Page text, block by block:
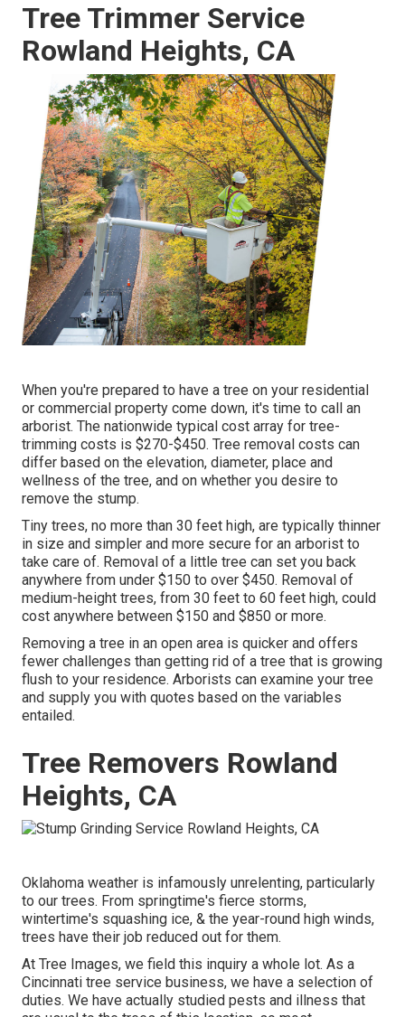
Tree Trimmer Service
Rowland Heights, CA
When you're prepared to have a tree on your residential
or commercial property come down, it's time to call an
arborist. The nationwide typical cost array for tree-
trimming costs is $270-$450. Tree removal costs can
differ based on the elevation, diameter, place and
wellness of the tree, and on whether you desire to
remove the stump.
Tiny trees, no more than 30 feet high, are typically thinner
in size and simpler and more secure for an arborist to
take care of. Removal of a little tree can set you back
anywhere from under $150 to over $450. Removal of
medium-height trees, from 30 feet to 60 feet high, could
cost anywhere between $150 and $850 or more.
Removing a tree in an open area is quicker and offers
fewer challenges than getting rid of a tree that is growing
flush to your residence. Arborists can examine your tree
and supply you with quotes based on the variables
entailed.
Tree Removers Rowland
Heights, CA
Oklahoma weather is infamously unrelenting, particularly
to our trees. From springtime's fierce storms,
wintertime's squashing ice, & the year-round high winds,
trees have their job reduced out for them.
At Tree Images, we field this inquiry a whole lot. As a
Cincinnati tree service business, we have a selection of
duties. We have actually studied pests and illness that